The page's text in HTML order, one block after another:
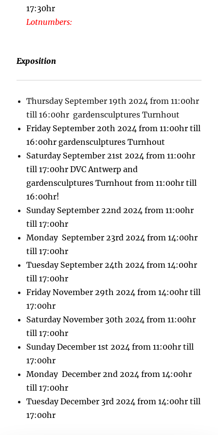
17:30hr
Lotnumbers:
Exposition
Thursday September 19th 2024 from 11:00hr
till 16:00hr gardensculptures Turnhout
Friday September 20th 2024 from 11:00hr till
16:00hr gardensculptures Turnhout
Saturday September 21st 2024 from 11:00hr
till 17:00hr DVC Antwerp and
gardensculptures Turnhout from 11:00hr till
16:00hr!
Sunday September 22nd 2024 from 11:00hr
till 17:00hr
Monday September 23rd 2024 from 14:00hr
till 17:00hr
Tuesday September 24th 2024 from 14:00hr
till 17:00hr
Friday November 29th 2024 from 14:00hr till
17:00hr
Saturday November 30th 2024 from 11:00hr
till 17:00hr
Sunday December 1st 2024 from 11:00hr till
17:00hr
Monday December 2nd 2024 from 14:00hr
till 17:00hr
Tuesday December 3rd 2024 from 14:00hr till
17:00hr